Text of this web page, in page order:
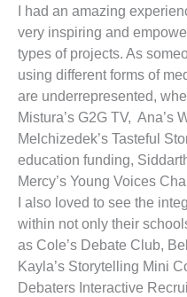
I had an amazing
very inspiring and
types of projects. As
using different forms of
are underrepresented,
Mistura’s G2G TV, Ana’s
Melchizedek’s Tasteful
education funding,
Mercy’s Young Voices
I also loved to see the
within not only their
as Cole’s Debate Club,
Kayla’s Storytelling Mini
Debaters Interactive